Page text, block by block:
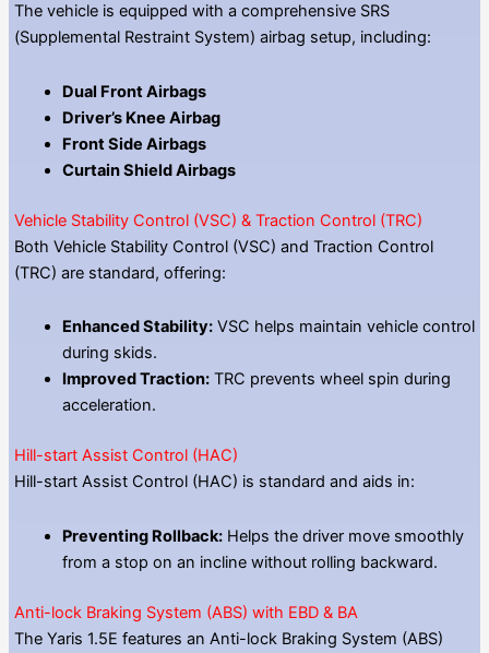
The vehicle is equipped with a comprehensive SRS
(Supplemental Restraint System) airbag setup, including:
Dual Front Airbags
Driver’s Knee Airbag
Front Side Airbags
Curtain Shield Airbags
Vehicle Stability Control (VSC) & Traction Control (TRC)
Both Vehicle Stability Control (VSC) and Traction Control
(TRC) are standard, offering:
Enhanced Stability:VSC helps maintain vehicle control
during skids.
Improved Traction:TRC prevents wheel spin during
acceleration.
Hill-start Assist Control (HAC)
Hill-start Assist Control (HAC) is standard and aids in:
Preventing Rollback:Helps the driver move smoothly
from a stop on an incline without rolling backward.
Anti-lock Braking System (ABS) with EBD & BA
The Yaris 1.5E features an Anti-lock Braking System (ABS)